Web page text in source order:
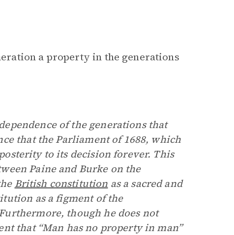
a property in the generations
of the generations that
that the Parliament of 1688, which
to its decision forever. This
Paine and Burke on the
British constitution as a sacred and
as a figment of the
though he does not
that “Man has no property in man”